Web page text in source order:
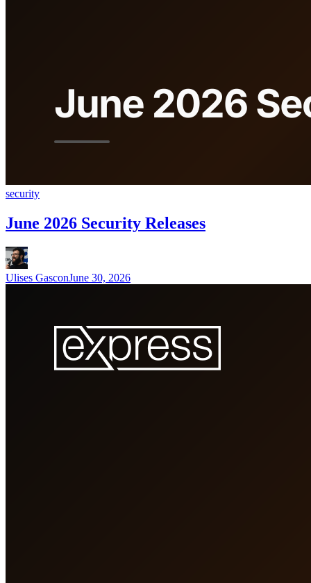
security
June 2026 Security Releases
Ulises GasconJune 30, 2026